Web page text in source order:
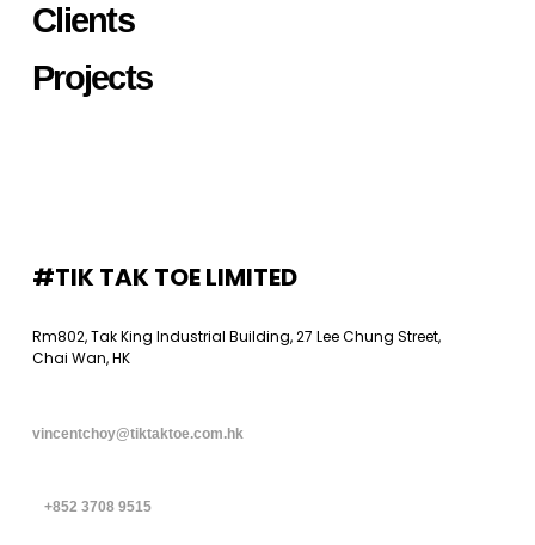
Clients
Projects
#TIK TAK TOE LIMITED
Rm802, Tak King Industrial Building, 27 Lee Chung Street,
Chai Wan, HK
vincentchoy@tiktaktoe.com.hk
+852 3708 9515